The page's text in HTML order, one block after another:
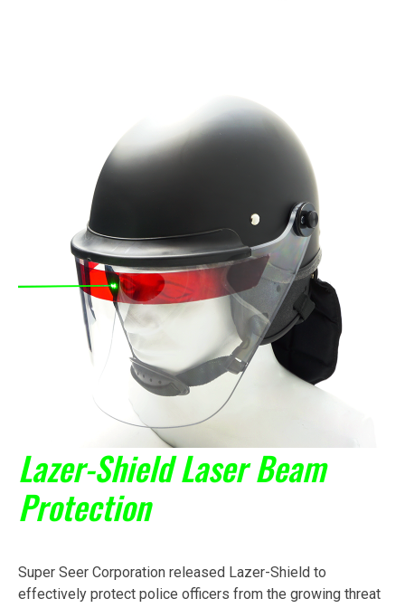
Lazer-Shield Laser Beam
Protection
Super Seer Corporation released Lazer-Shield to
effectively protect police officers from the growing threat